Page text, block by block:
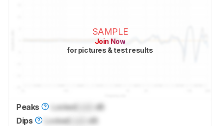
SAMPLE
Join Now
for pictures & test results
Peaks LockedLock
dB
Dips
Locked
dB